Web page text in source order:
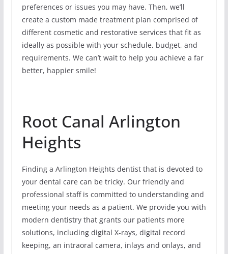
preferences or issues you may have. Then, we’ll
create a custom made treatment plan comprised of
different cosmetic and restorative services that fit as
ideally as possible with your schedule, budget, and
requirements. We can’t wait to help you achieve a far
better, happier smile!
Root Canal Arlington
Heights
Finding a Arlington Heights dentist that is devoted to
your dental care can be tricky. Our friendly and
professional staff is committed to understanding and
meeting your needs as a patient. We provide you with
modern dentistry that grants our patients more
solutions, including digital X-rays, digital record
keeping, an intraoral camera, inlays and onlays, and